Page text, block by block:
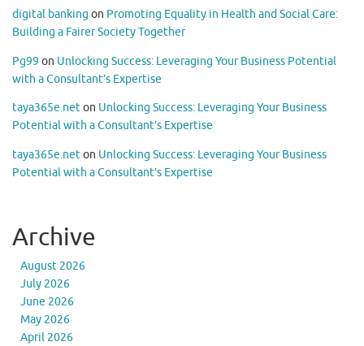
digital banking on Promoting Equality in Health and Social Care:
Building a Fairer Society Together
Pg99 on Unlocking Success: Leveraging Your Business Potential
with a Consultant’s Expertise
taya365e.neton Unlocking Success: Leveraging Your Business
Potential with a Consultant’s Expertise
taya365e.neton Unlocking Success: Leveraging Your Business
Potential with a Consultant’s Expertise
Archive
August 2026
July 2026
June 2026
May 2026
April 2026